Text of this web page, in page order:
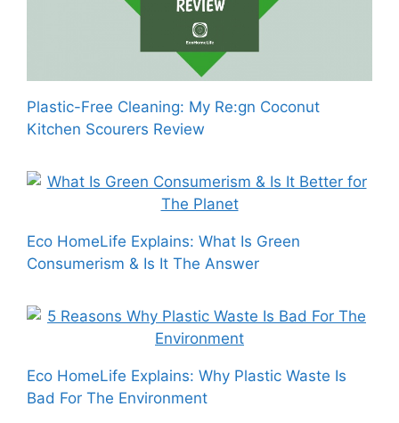
Plastic-Free Cleaning: My Re:gn Coconut
Kitchen Scourers Review
Eco HomeLife Explains: What Is Green
Consumerism & Is It The Answer
Eco HomeLife Explains: Why Plastic Waste Is
Bad For The Environment